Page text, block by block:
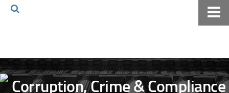
Volkov Law TV